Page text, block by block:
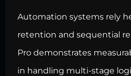
Automation systems rely
retention and sequential
Pro demonstrates
in handling multi-stage